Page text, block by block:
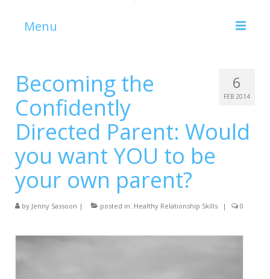
Menu
About
Services
Testimonials
Blog
Contact
6
FEB 2014
Becoming the
Confidently
Directed Parent: Would
you want YOU to be
your own parent?
by Jenny Sassoon | posted in: Healthy Relationship Skills | 0